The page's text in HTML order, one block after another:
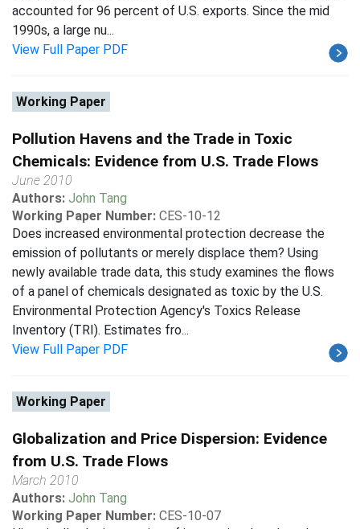
accounted for 96 percent of U.S. exports. Since the mid
1990s, a large nu...
View Full Paper PDF
Working Paper
Pollution Havens and the Trade in Toxic
Chemicals: Evidence from U.S. Trade Flows
June 2010
Authors: John Tang
Working Paper Number: CES-10-12
Does increased environmental protection decrease the
emission of pollutants or merely displace them? Using
newly available trade data, this study examines the flows
of a panel of chemicals designated as toxic by the U.S.
Environmental Protection Agency's Toxics Release
Inventory (TRI). Estimates fro...
View Full Paper PDF
Working Paper
Globalization and Price Dispersion: Evidence
from U.S. Trade Flows
March 2010
Authors: John Tang
Working Paper Number: CES-10-07